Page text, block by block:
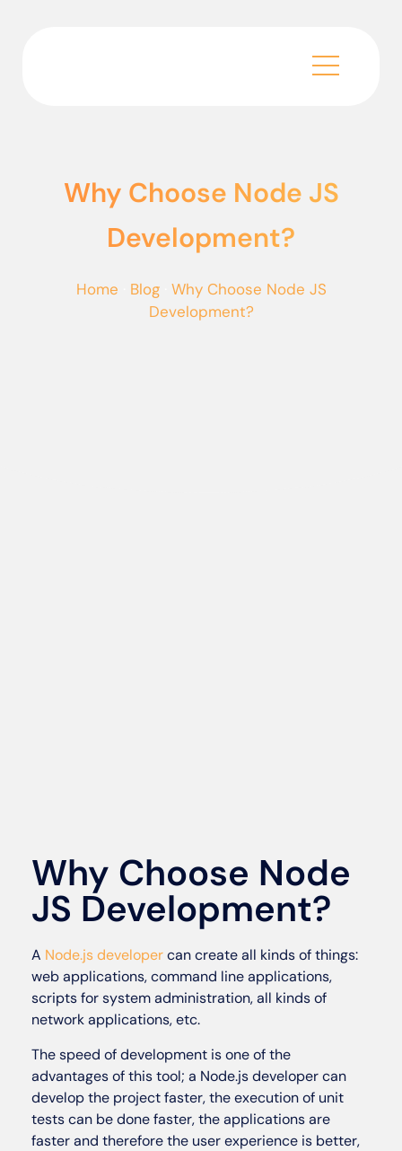
Why Choose Node JS
Development?
Home Blog
Why Choose Node JS
Development?
Why Choose Node
JS Development?
A Node.js developercan create all kinds of things:
web applications, command line applications,
scripts for system administration, all kinds of
network applications, etc.
The speed of development is one of the
advantages of this tool; a Node.js developer can
develop the project faster, the execution of unit
tests can be done faster, the applications are
faster and therefore the user experience is better,